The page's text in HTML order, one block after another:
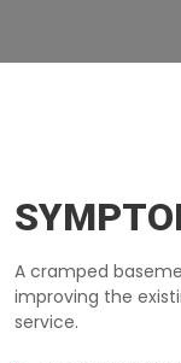
A cramped
improving the
service.